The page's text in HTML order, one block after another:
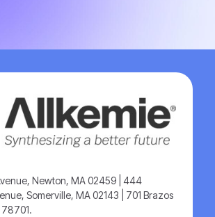
Newton, MA 02459 | 444
Somerville, MA 02143 | 701 Brazos
78701.